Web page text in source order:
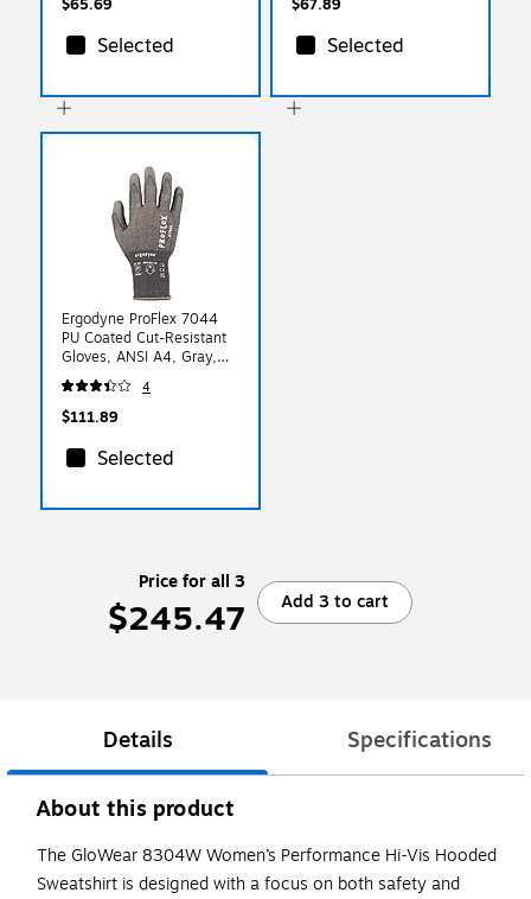
Selected Selected
Ergodyne ProFlex 7044
PU Coated Cut-Resistant
Gloves, ANSI A4, Gray,
XXL, 12 Pair (10486)
4
$111.89
Selected
Price for all 3
$245.47 Add 3 to cart
Details Specifications
About this product
The GloWear 8304W Women’s Performance Hi-Vis Hooded
Sweatshirt is designed with a focus on both safety and